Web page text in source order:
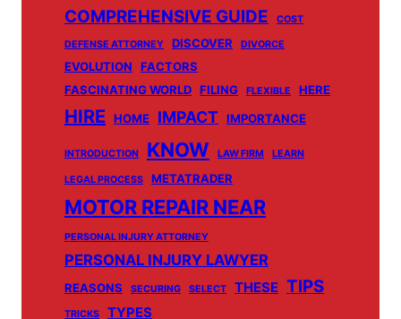
COMPREHENSIVE GUIDE COST
DEFENSE ATTORNEY DISCOVER DIVORCE
EVOLUTION
FACTORS
FASCINATING WORLD FILING FLEXIBLE HERE
HIRE HOME IMPACT IMPORTANCE
INTRODUCTION KNOW LAW FIRM LEARN
LEGAL PROCESS METATRADER
MOTOR REPAIR NEAR
PERSONAL INJURY ATTORNEY
PERSONAL INJURY LAWYER
REASONS SECURING SELECT THESE TIPS
TRICKS TYPES